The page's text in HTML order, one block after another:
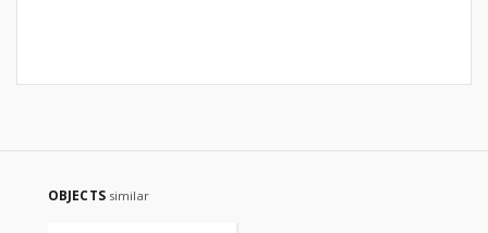
OBJECTS similar